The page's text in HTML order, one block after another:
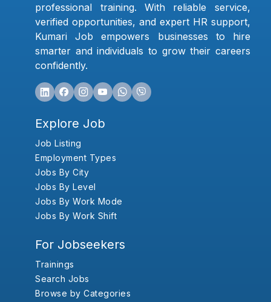
professional training. With reliable service,
verified opportunities, and expert HR support,
Kumari Job empowers businesses to hire
smarter and individuals to grow their careers
confidently.
Explore Job
Job Listing
Employment Types
Jobs By City
Jobs By Level
Jobs By Work Mode
Jobs By Work Shift
For Jobseekers
Trainings
Search Jobs
Browse by Categories